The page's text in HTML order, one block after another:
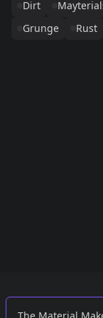
Dirt
Grunge
Rust